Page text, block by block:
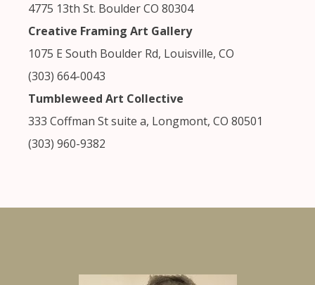
4775 13th St. Boulder CO 80304
Creative Framing Art Gallery
1075 E South Boulder Rd, Louisville, CO
(303) 664-0043
Tumbleweed Art Collective
333 Coffman St suite a, Longmont, CO 80501
(303) 960-9382